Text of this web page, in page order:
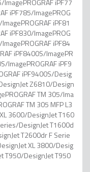
iPF77
iPF785/ImagePROG
iPF81
iPF830/ImagePROG
iPF84
iPF8400S/ImagePR
ImagePROGRAF iPF9
iPF9400S/Desig
Z6810/Design
TM 305/Ima
TM 305 MFP L3
3600/DesignJet T160
DesignJet T1600d
T2600dr F Serie
XL 3800/Desig
T950/DesignJet T950